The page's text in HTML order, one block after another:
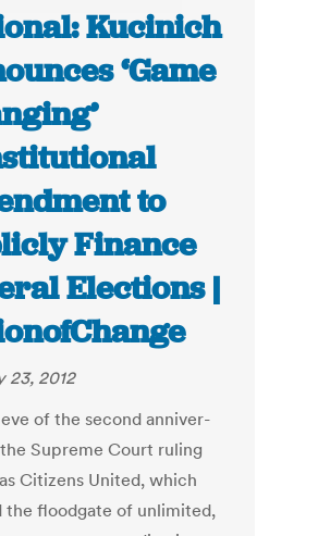
Kucinich
‘Game
to
Finance
Elections |
23, 2012
of the sec­ond an­niver­
Supreme Court rul­ing
Cit­i­zens United, which
the flood­gate of un­lim­ited,